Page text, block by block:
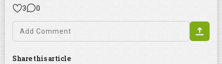
3
0
Share this article